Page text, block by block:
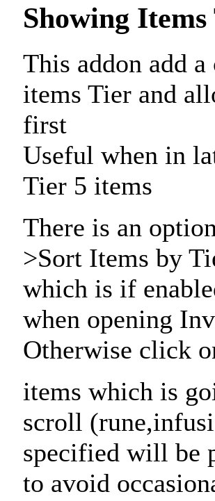
Showing
This addon add
items Tier and
first
Useful when in
Tier 5 items
There is an
>Sort Items by
which is if
when opening
Otherwise click
items which is
scroll
specified will be
to avoid